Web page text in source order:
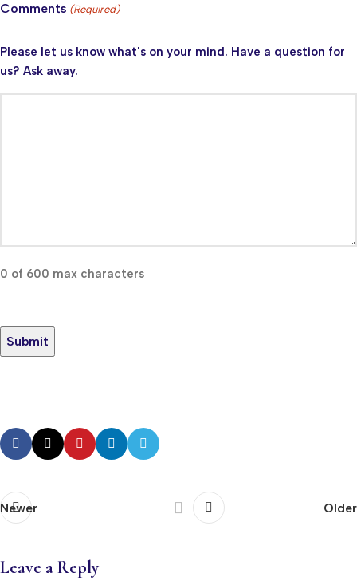
Comments (Required)
Please let us know what's on your mind. Have a question for
us? Ask away.
0 of 600 max characters
Newer Older
Leave a Reply